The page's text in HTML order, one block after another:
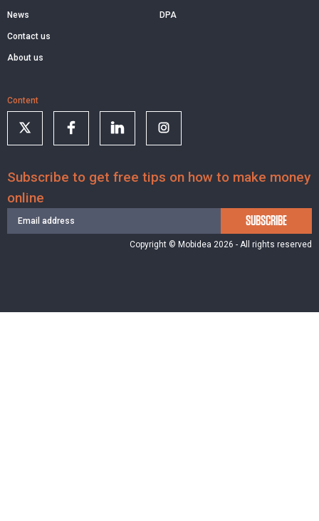
News
Contact us
About us
DPA
Content
Subscribe to get free tips on how to make money
online
SUBSCRIBE
Copyright © Mobidea 2026 - All rights reserved